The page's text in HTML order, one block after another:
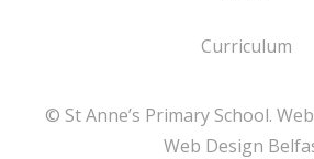
Curriculum
© St Anne’s Primary School.
Web Design